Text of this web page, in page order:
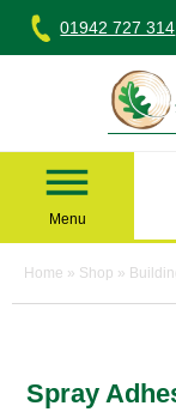
content
01942 727 314
Menu
Home » Shop »
Spray